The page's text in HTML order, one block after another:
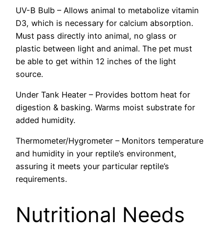
UV-B Bulb – Allows animal to metabolize vitamin
D3, which is necessary for calcium absorption.
Must pass directly into animal, no glass or
plastic between light and animal. The pet must
be able to get within 12 inches of the light
source.
Under Tank Heater – Provides bottom heat for
digestion & basking. Warms moist substrate for
added humidity.
Thermometer/Hygrometer – Monitors temperature
and humidity in your reptile’s environment,
assuring it meets your particular reptile’s
requirements.
Nutritional Needs